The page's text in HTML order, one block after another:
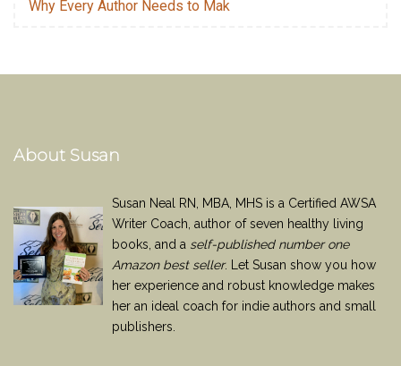
Why Every Author Needs to Mak
About Susan
Susan Neal RN, MBA, MHS is a Certified AWSA
Writer Coach, author of seven healthy living
books, and a self-published number one
Amazon best seller. Let Susan show you how
her experience and robust knowledge makes
her an ideal coach for indie authors and small
publishers.